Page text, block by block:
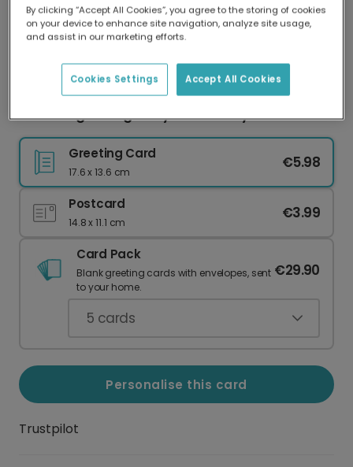
Delivered globally, printed locally.
Our worldwide network of printers means your
delivery and lower emissions.
Charming Vintage Bicycle Birthday Card
Greeting Card
17.6 x 13.6 cm
€5.98
Postcard
14.8 x 11.1 cm
€3.99
Card Pack
Blank greeting cards with envelopes, sent
to your home.
€29.90
5 cards
Personalise this card
Trustpilot
By clicking “Accept All Cookies”, you agree to the storing of cookies
on your device to enhance site navigation, analyze site usage,
and assist in our marketing efforts.
Accept All Cookies
Cookies Settings